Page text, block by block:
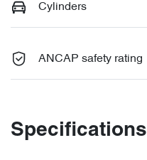
Cylinders
ANCAP safety rating
Specifications